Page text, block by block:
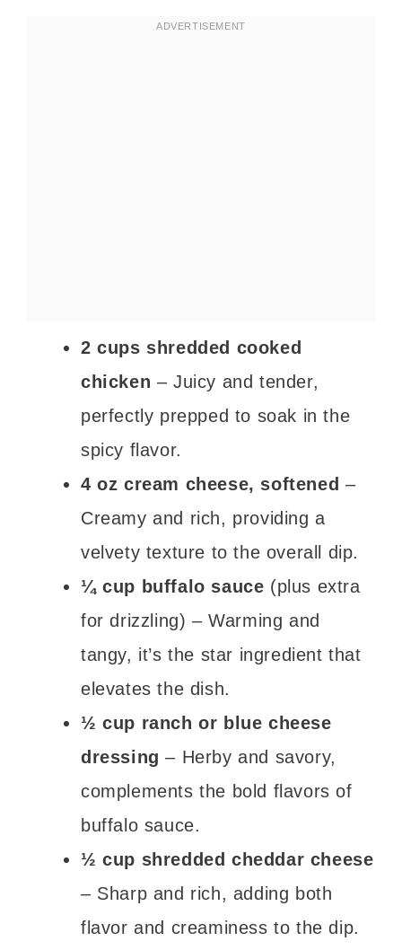
2 cups shredded cooked
chicken – Juicy and tender,
perfectly prepped to soak in the
spicy flavor.
4 oz cream cheese, softened –
Creamy and rich, providing a
velvety texture to the overall dip.
¼ cup buffalo sauce (plus extra
for drizzling) – Warming and
tangy, it’s the star ingredient that
elevates the dish.
½ cup ranch or blue cheese
dressing – Herby and savory,
complements the bold flavors of
buffalo sauce.
½ cup shredded cheddar cheese
– Sharp and rich, adding both
flavor and creaminess to the dip.